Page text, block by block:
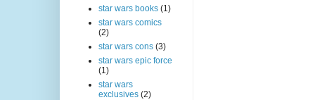
star wars books (1)
star wars comics
(2)
star wars cons (3)
star wars epic force
(1)
star wars
exclusives (2)